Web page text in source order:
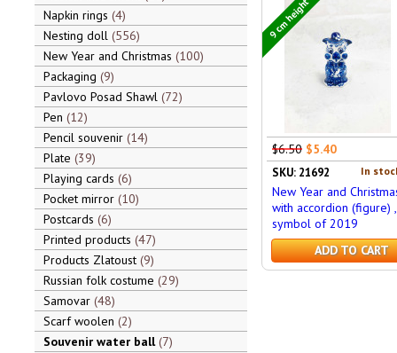
Napkin rings 4
Nesting doll 556
New Year and Christmas 100
Packaging 9
Pavlovo Posad Shawl 72
Pen 12
Pencil souvenir 14
Plate 39
Playing cards 6
Pocket mirror 10
Postcards 6
Printed products 47
Products Zlatoust 9
Russian folk costume 29
Samovar 48
Scarf woolen 2
Souvenir water ball 7
9 cm height
$6.50 $5.40
In
SKU: 21692
New Year and
with accordion (figure) ,
symbol of 2019
ADD TO CART